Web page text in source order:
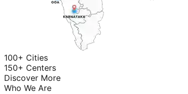
100+ Cities
150+ Centers
Discover More
Who We Are